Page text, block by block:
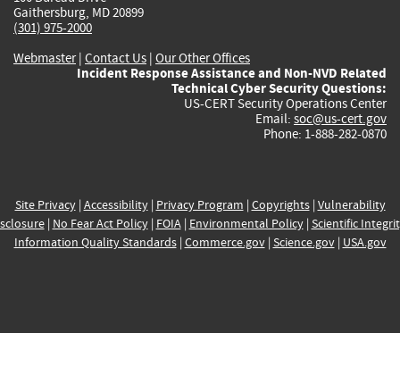
Gaithersburg, MD 20899
(301) 975-2000
Webmaster| Contact Us | Our Other Offices
Incident Response Assistance and Non-NVD Related
Technical Cyber Security Questions:
US-CERT Security Operations Center
Email: soc@us-cert.gov
Phone: 1-888-282-0870
Site Privacy| Accessibility| Privacy Program | Copyrights| Vulnerability
| No Fear Act Policy| FOIA| Environmental Policy| Scientific
Information Quality Standards| Commerce.gov| Science.gov| USA.gov